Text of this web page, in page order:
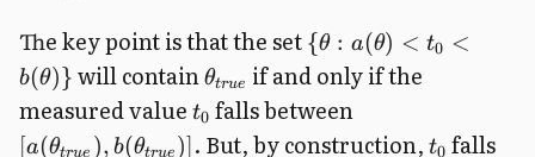
The key point is that the set {θ : a(θ) < t0 <
b(θ)} will contain θtrue if and only if the
measured value t0 falls between
[a(θtrue ), b(θtrue )] . But, by construction,t0 falls